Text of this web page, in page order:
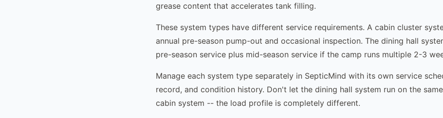
grease content that accelerates tank filling.
These system types have different service requirements. A cabin cluster
annual pre-season pump-out and occasional inspection. The dining hall
pre-season service plus mid-season service if the camp runs multiple 2-3
Manage each system type separately in SepticMind with its own service
record, and condition history. Don't let the dining hall system run on the
cabin system -- the load profile is completely different.